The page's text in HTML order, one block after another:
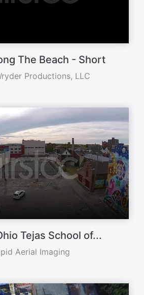
The Beach - Short
Productions, LLC
Tejas School of...
Aerial Imaging